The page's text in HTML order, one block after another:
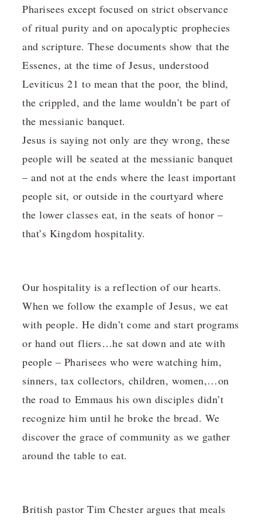
Pharisees except focused on strict observance
of ritual purity and on apocalyptic prophecies
and scripture. These documents show that the
Essenes, at the time of Jesus, understood
Leviticus 21 to mean that the poor, the blind,
the crippled, and the lame wouldn’t be part of
the messianic banquet.
Jesus is saying not only are they wrong, these
people will be seated at the messianic banquet
– and not at the ends where the least important
people sit, or outside in the courtyard where
the lower classes eat, in the seats of honor –
that’s Kingdom hospitality.
Our hospitality is a reflection of our hearts.
When we follow the example of Jesus, we eat
with people. He didn’t come and start programs
or hand out fliers…he sat down and ate with
people – Pharisees who were watching him,
sinners, tax collectors, children, women,…on
the road to Emmaus his own disciples didn’t
recognize him until he broke the bread. We
discover the grace of community as we gather
around the table to eat.
British pastor Tim Chester argues that meals